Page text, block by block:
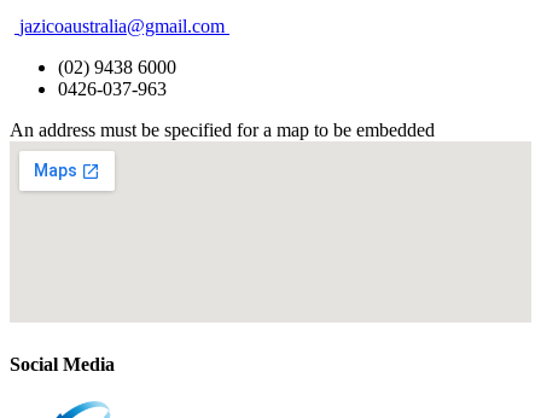
jazicoaustralia@gmail.com
(02) 9438 6000
0426-037-963
An address must be specified for a map to be embedded
Social Media